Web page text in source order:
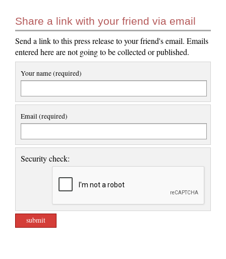
Share a link with your friend via email
Send a link to this press release to your friend's email. Emails
entered here are not going to be collected or published.
Your name (required)
Email (required)
Security check: